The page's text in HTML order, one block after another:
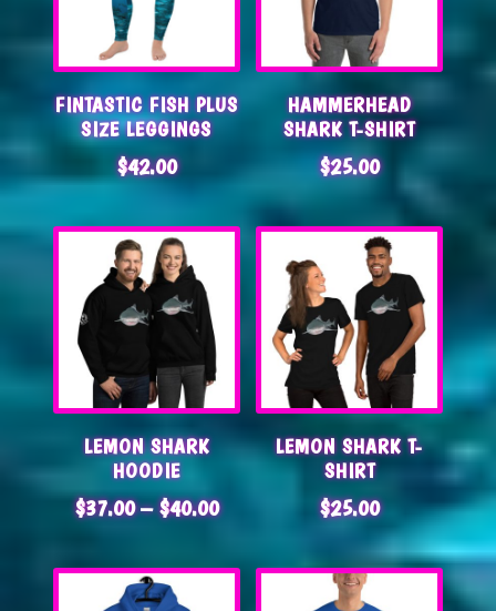
FINTASTIC FISH PLUS
SIZE LEGGINGS
$42.00
HAMMERHEAD
SHARK T-SHIRT
$25.00
LEMON SHARK
HOODIE
$37.00 – $40.00PRICE
$37.00
LEMON SHARK T-
SHIRT
$25.00